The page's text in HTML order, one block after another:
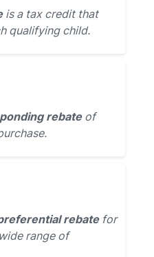
is a tax credit that
qualifying child.
rebateof
rebatefor
range of